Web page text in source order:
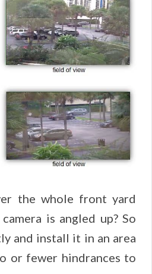
the whole front yard
is angled up? So
and install it in an area
or fewer hindrances to